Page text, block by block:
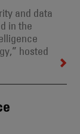
and data
in the
hosted